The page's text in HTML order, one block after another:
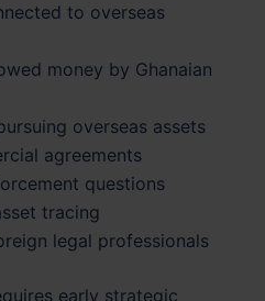
to overseas
money by Ghanaian
overseas assets
agreements
questions
tracing
legal professionals
early strategic